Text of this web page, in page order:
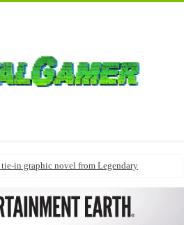
in graphic novel from Legendary